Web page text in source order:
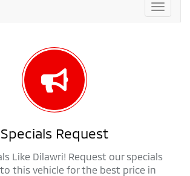
Toggle
Specials Request
Like Dilawri! Request our specials
this vehicle for the best price in